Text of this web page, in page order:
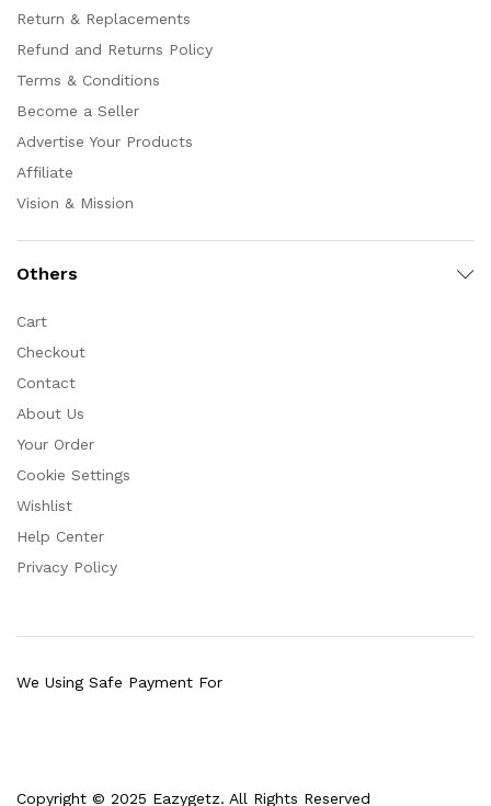
Return & Replacements
Refund and Returns Policy
Terms & Conditions
Become a Seller
Advertise Your Products
Affiliate
Vision & Mission
Others
Cart
Checkout
Contact
About Us
Your Order
Cookie Settings
Wishlist
Help Center
Privacy Policy
Copyright © 2025 Eazygetz. All Rights Reserved
We Using Safe Payment For